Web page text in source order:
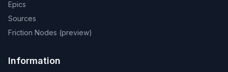
Epics
Sources
Friction Nodes (preview)
Information